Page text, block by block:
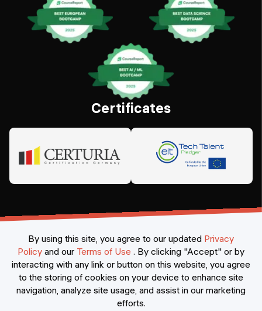
Certificates
©2026Constructor Nexademy. All rights reserved
By using this site, you agree to our updated Privacy
Policy and our Terms of Use . By clicking "Accept" or by
interacting with any link or button on this website, you agree
to the storing of cookies on your device to enhance site
navigation, analyze site usage, and assist in our marketing
efforts.